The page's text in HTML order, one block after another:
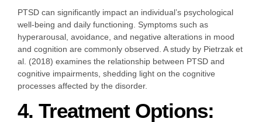
PTSD can significantly impact an individual’s psychological
well-being and daily functioning. Symptoms such as
hyperarousal, avoidance, and negative alterations in mood
and cognition are commonly observed. A study by Pietrzak et
al. (2018) examines the relationship between PTSD and
cognitive impairments, shedding light on the cognitive
processes affected by the disorder.
4. Treatment Options: